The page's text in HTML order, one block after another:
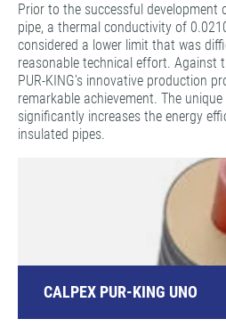
Prior to the successful development
pipe, a thermal conductivity of
considered a lower limit that was
reasonable technical effort. Against
PUR-KING’s innovative production
remarkable achievement. The
significantly increases the energy
insulated pipes.
CALPEX PUR-KING UNO